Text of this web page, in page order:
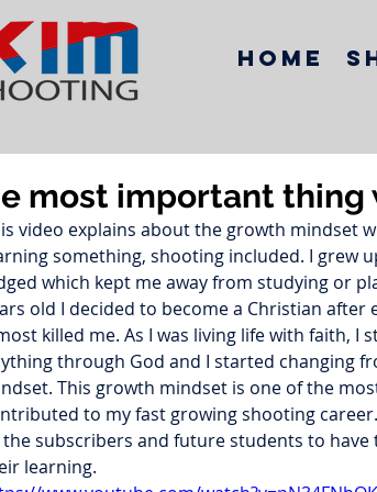
Home
most important thing
video explains about the growth mindset
something, shooting included. I grew
which kept me away from studying or
old I decided to become a Christian
killed me. As I was living life with faith, I
through God and I started changing
This growth mindset is one of the
to my fast growing shooting
the subscribers and future students to
learning.